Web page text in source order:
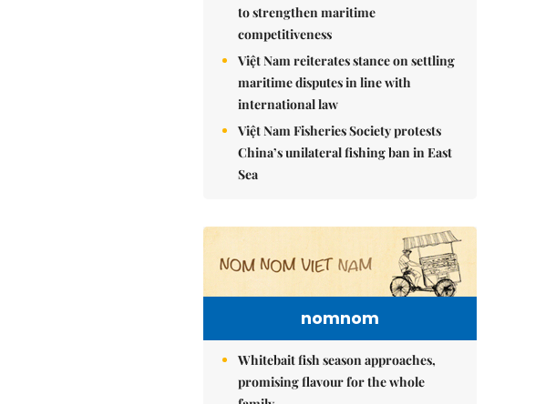
to strengthen maritime
competitiveness
Việt Nam reiterates stance on settling
maritime disputes in line with
international law
Việt Nam Fisheries Society protests
China’s unilateral fishing ban in East
Sea
nomnom
Whitebait fish season approaches,
promising flavour for the whole